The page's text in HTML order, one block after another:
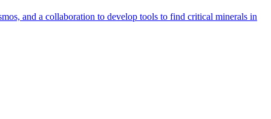
and a collaboration to develop tools to find critical minerals in